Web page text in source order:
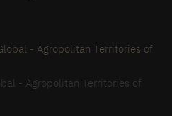
- Agropolitan Territories of